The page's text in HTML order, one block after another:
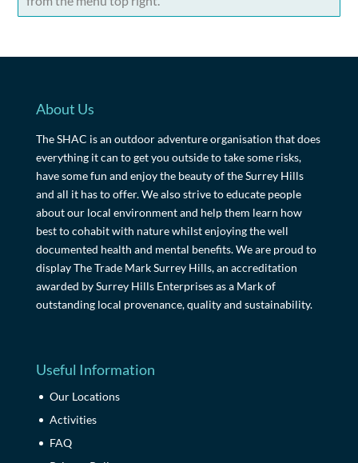
About Us
The SHAC is an outdoor adventure organisation that does
everything it can to get you outside to take some risks,
have some fun and enjoy the beauty of the Surrey Hills
and all it has to offer. We also strive to educate people
about our local environment and help them learn how
best to cohabit with nature whilst enjoying the well
documented health and mental benefits. We are proud to
display The Trade Mark Surrey Hills, an accreditation
awarded by Surrey Hills Enterprises as a Mark of
outstanding local provenance, quality and sustainability.
Useful Information
Our Locations
Activities
FAQ